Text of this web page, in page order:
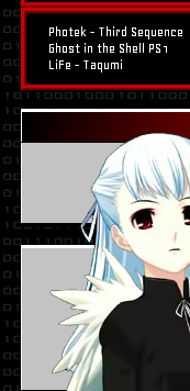
Photek - Third Sequence
Ghost in the Shell PS1
LiFe - Taqumi
Use the code